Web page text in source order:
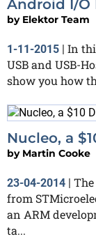
Android I/O
by Elektor Team
1-11-2015 | In
USB and USB-
show you how
Nucleo, a
by Martin Cooke
23-04-2014
from
an ARM
ta...